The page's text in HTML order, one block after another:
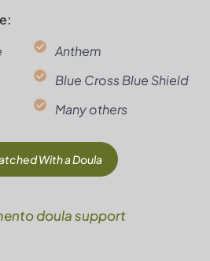
Anthem
Blue Cross Blue Shield
Many others
With a Doula